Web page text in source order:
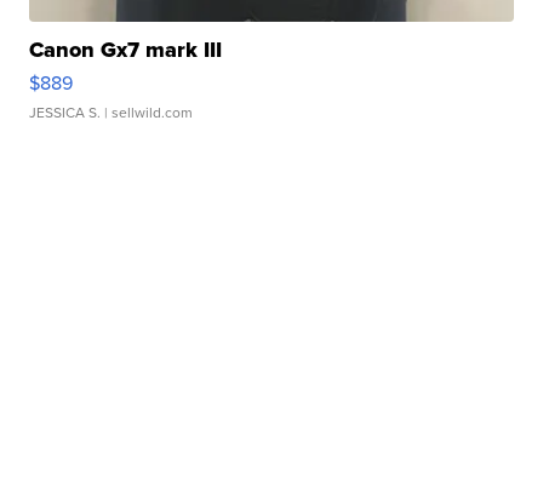
Canon Gx7 mark III
$889
JESSICA S. | sellwild.com